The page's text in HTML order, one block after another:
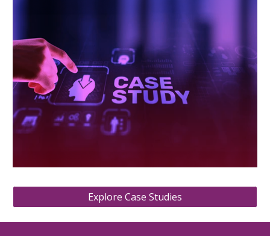
Explore Case Studies